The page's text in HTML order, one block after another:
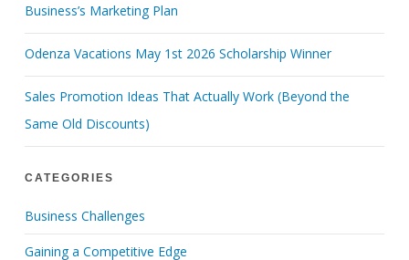
Business’s Marketing Plan
Odenza Vacations May 1st 2026 Scholarship Winner
Sales Promotion Ideas That Actually Work (Beyond the
Same Old Discounts)
CATEGORIES
Business Challenges
Gaining a Competitive Edge